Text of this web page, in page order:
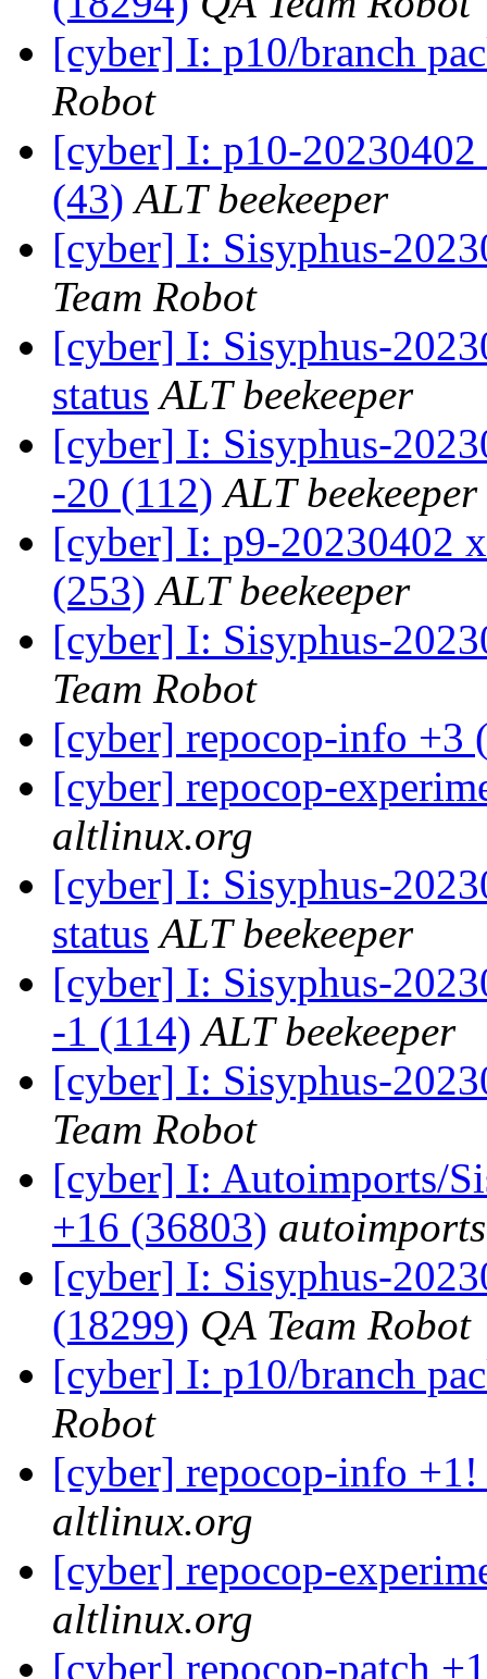
[cyber] I: p10/branch
Robot
[cyber] I: p10-
(43) ALT beekeeper
[cyber] I: Sisyphus-
Team Robot
[cyber] I: Sisyphus-
status ALT beekeeper
[cyber] I: Sisyphus-
-20 (112) ALT beekeeper
[cyber] I: p9-20230402
(253) ALT beekeeper
[cyber] I: Sisyphus-
Team Robot
[cyber] repocop-info +3
[cyber] repocop-
altlinux.org
[cyber] I: Sisyphus-
status ALT beekeeper
[cyber] I: Sisyphus-
-1 (114) ALT beekeeper
[cyber] I: Sisyphus-
Team Robot
[cyber] I: Autoimports/
+16 (36803)
[cyber] I: Sisyphus-
(18299) QA Team Robot
[cyber] I: p10/branch
Robot
[cyber] repocop-info
altlinux.org
[cyber] repocop-
altlinux.org
[cyber] repocop-patch